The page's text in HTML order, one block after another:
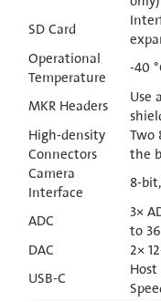
SD Card
Operational
Temperature
-40
MKR Headers
Use
High-density
Connectors
Two
the
Camera
Interface
8-
ADC
3×
to
DAC
2×
USB-C